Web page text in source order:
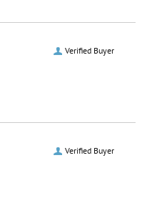
Verified Buyer
Verified Buyer